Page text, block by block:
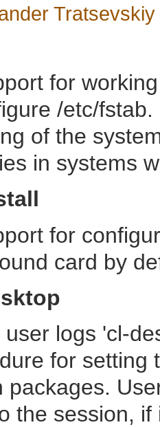
Tratsevskiy
for
/etc/fstab.
of the
in systems
for
card by
logs 'cl-
for setting
packages.
the session,